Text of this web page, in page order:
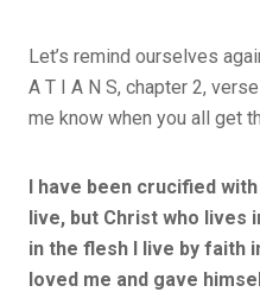
Let’s remind ourselves
A T I A N S, chapter 2,
me know when you all get
I have been crucified
live, but Christ who lives
in the flesh I live by faith
loved me and gave